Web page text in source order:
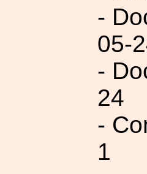
-
05-
-
24
-
1